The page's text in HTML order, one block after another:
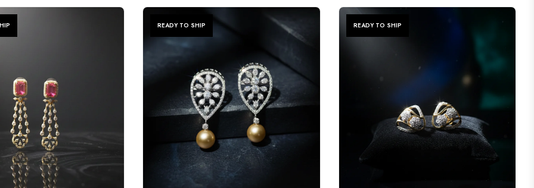
READY TO SHIP READY TO SHIP